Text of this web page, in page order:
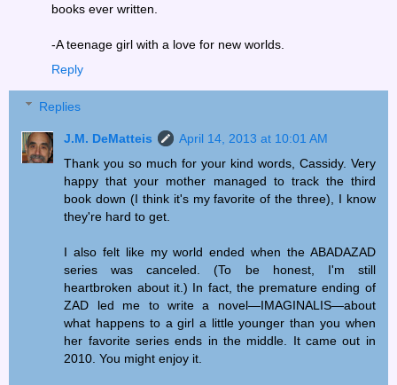
books ever written.
-A teenage girl with a love for new worlds.
Reply
Replies
J.M. DeMatteis
April 14, 2013 at 10:01 AM
Thank you so much for your kind words, Cassidy. Very
happy that your mother managed to track the third
book down (I think it's my favorite of the three), I know
they're hard to get.
I also felt like my world ended when the ABADAZAD
series was canceled. (To be honest, I'm still
heartbroken about it.) In fact, the premature ending of
ZAD led me to write a novel—IMAGINALIS—about
what happens to a girl a little younger than you when
her favorite series ends in the middle. It came out in
2010. You might enjoy it.